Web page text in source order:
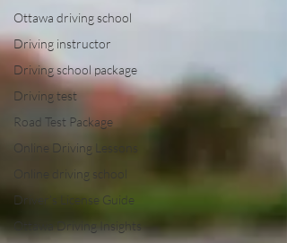
Ottawa driving school
Driving instructor
Driving school package
Driving test
Road Test Package
Online Driving Lessons
Online driving school
Driver’s License Guide
Ottawa Driving Insights